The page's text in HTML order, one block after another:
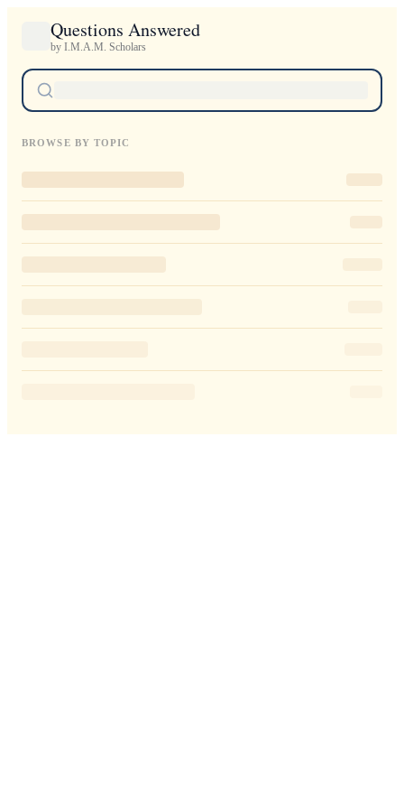
Questions Answered
by I.M.A.M. Scholars
BROWSE BY TOPIC